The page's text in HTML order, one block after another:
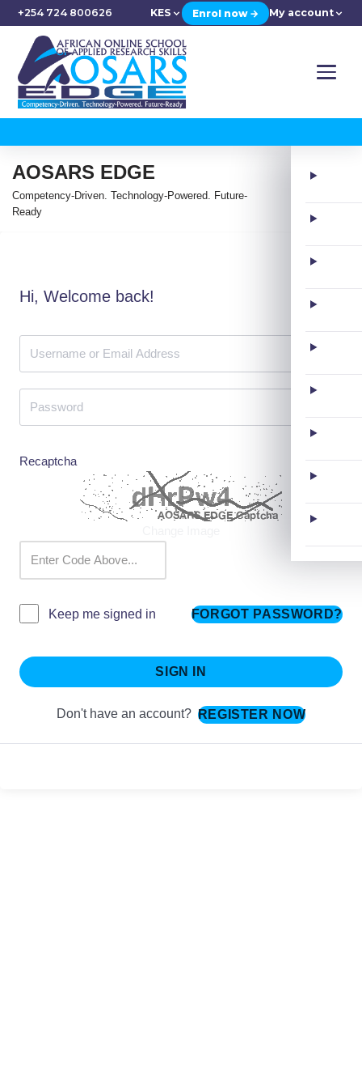
+254 724 800626 KES Enrol now → My account
AOSARS EDGE
Competency-Driven. Technology-Powered. Future-
Ready
Hi, Welcome back!
Recaptcha
Keep me signed in FORGOT PASSWORD?
SIGN IN
Don't have an account? REGISTER NOW